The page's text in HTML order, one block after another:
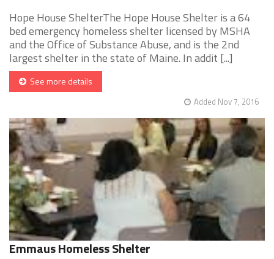
Hope House ShelterThe Hope House Shelter is a 64
bed emergency homeless shelter licensed by MSHA
and the Office of Substance Abuse, and is the 2nd
largest shelter in the state of Maine. In addit [...]
See more details
Added Nov 7, 2016
Emmaus Homeless Shelter